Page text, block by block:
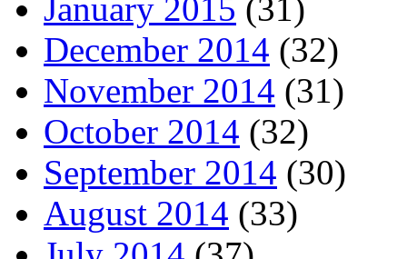
January 2015 (31)
December 2014 (32)
November 2014 (31)
October 2014 (32)
September 2014 (30)
August 2014 (33)